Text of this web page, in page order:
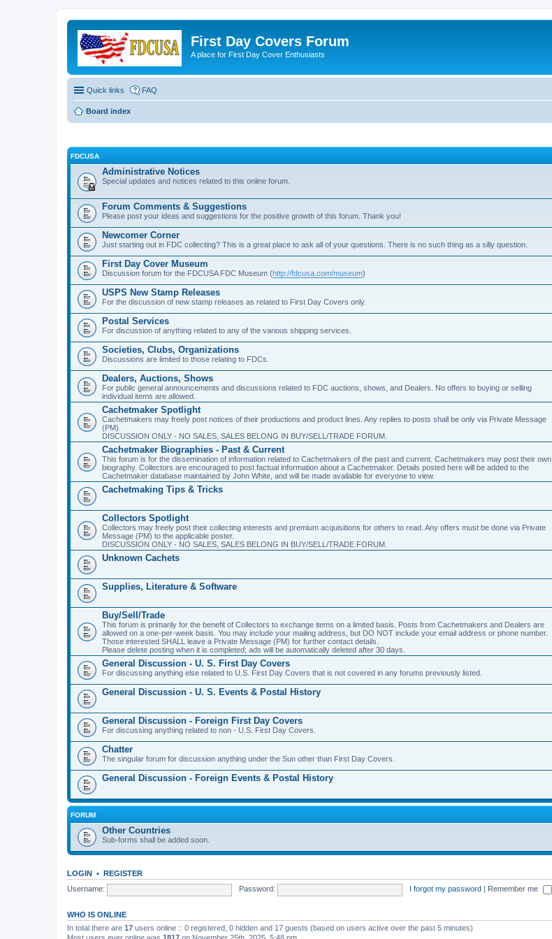
First Day Covers Forum
A place for First Day Cover Enthusiasts
Quick links FAQ
Board index
FDCUSA
Administrative Notices
Special updates and notices related to this online forum.
Forum Comments & Suggestions
Please post your ideas and suggestions for the positive growth of this forum. Thank you!
Newcomer Corner
Just starting out in FDC collecting? This is a great place to ask all of your questions. There is no such thing as a silly question.
First Day Cover Museum
Discussion forum for the FDCUSA FDC Museum (http://fdcusa.com/museum)
USPS New Stamp Releases
For the discussion of new stamp releases as related to First Day Covers only.
Postal Services
For discussion of anything related to any of the various shipping services.
Societies, Clubs, Organizations
Discussions are limited to those relating to FDCs.
Dealers, Auctions, Shows
For public general announcements and discussions related to FDC auctions, shows, and Dealers. No offers to buying or selling
individual items are allowed.
Cachetmaker Spotlight
Cachetmakers may freely post notices of their productions and product lines. Any replies to posts shall be only via Private Message
(PM).
DISCUSSION ONLY - NO SALES, SALES BELONG IN BUY/SELL/TRADE FORUM.
Cachetmaker Biographies - Past & Current
This forum is for the dissemination of information related to Cachetmakers of the past and current. Cachetmakers may post their own
biography. Collectors are encouraged to post factual information about a Cachetmaker. Details posted here will be added to the
Cachetmaker database maintained by John White, and will be made available for everyone to view.
Cachetmaking Tips & Tricks
Collectors Spotlight
Collectors may freely post their collecting interests and premium acquisitions for others to read. Any offers must be done via Private
Message (PM) to the applicable poster.
DISCUSSION ONLY - NO SALES, SALES BELONG IN BUY/SELL/TRADE FORUM.
Unknown Cachets
Supplies, Literature & Software
Buy/Sell/Trade
This forum is primarily for the benefit of Collectors to exchange items on a limited basis. Posts from Cachetmakers and Dealers are
allowed on a one-per-week basis. You may include your mailing address, but DO NOT include your email address or phone number.
Those interested SHALL leave a Private Message (PM) for further contact details.
Please delete posting when it is completed; ads will be automatically deleted after 30 days.
General Discussion - U. S. First Day Covers
For discussing anything else related to U.S. First Day Covers that is not covered in any forums previously listed.
General Discussion - U. S. Events & Postal History
General Discussion - Foreign First Day Covers
For discussing anything related to non - U.S. First Day Covers.
Chatter
The singular forum for discussion anything under the Sun other than First Day Covers.
General Discussion - Foreign Events & Postal History
FORUM
Other Countries
Sub-forms shall be added soon.
LOGIN • REGISTER
Username:
Password: I forgot my password Remember me
WHO IS ONLINE
In total there are 17 users online :: 0 registered, 0 hidden and 17 guests (based on users active over the past 5 minutes)